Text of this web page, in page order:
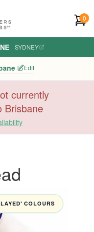
0
· SYDNEY
Edit
currently
Brisbane
COLOURS